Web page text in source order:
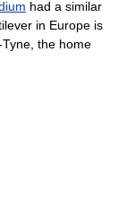
had a similar
in Europe is
the home